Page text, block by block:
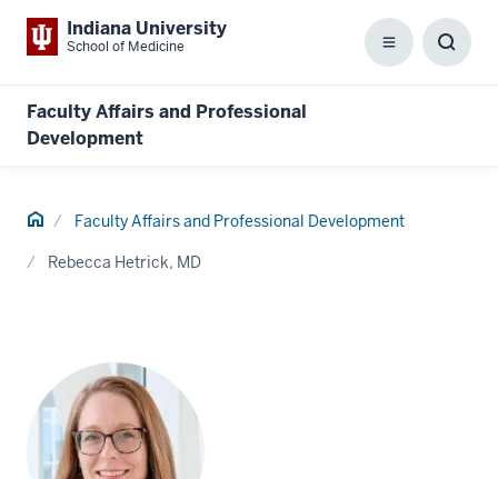
Indiana University
School of Medicine Menu
Faculty Affairs and Professional
Development
Home Faculty Affairs and Professional Development
Rebecca Hetrick, MD